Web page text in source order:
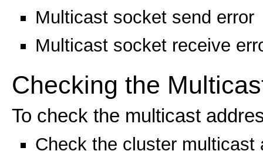
Multicast socket send error
Multicast socket receive
Checking the
To check the multicast
Check the cluster multicast